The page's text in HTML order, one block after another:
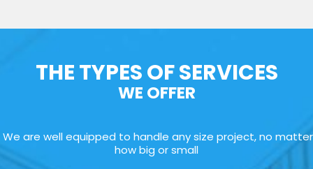
THE TYPES OF SERVICES
WE OFFER
We are well equipped to handle any size project, no matter
how big or small